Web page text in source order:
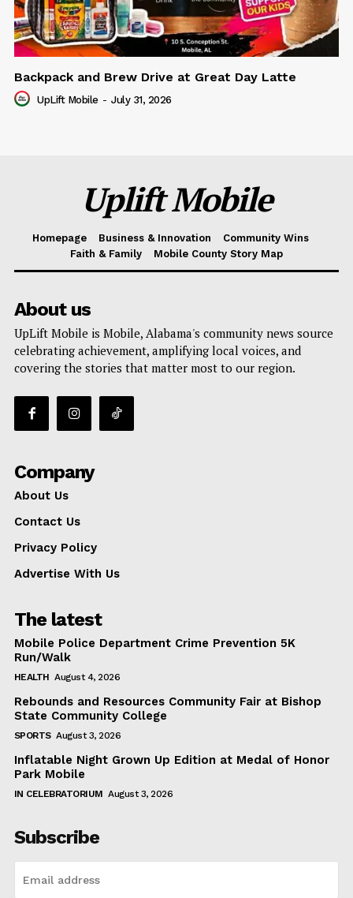
Backpack and Brew Drive at Great Day Latte
UpLift Mobile - July 31, 2026
Uplift Mobile
Homepage Business & Innovation
Community Wins
Faith & Family
Mobile County Story Map
About us
UpLift Mobile is Mobile, Alabama's community news source
celebrating achievement, amplifying local voices, and
covering the stories that matter most to our region.
Company
About Us
Contact Us
Privacy Policy
Advertise With Us
The latest
Mobile Police Department Crime Prevention 5K
Run/Walk
HEALTH August 4, 2026
Rebounds and Resources Community Fair at Bishop
State Community College
SPORTS August 3, 2026
Inflatable Night Grown Up Edition at Medal of Honor
Park Mobile
IN CELEBRATORIUM August 3, 2026
Subscribe